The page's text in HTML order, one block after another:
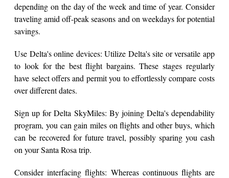
depending on the day of the week and time of year. Consider
traveling amid off-peak seasons and on weekdays for potential
savings.
Use Delta's online devices: Utilize Delta's site or versatile app
to look for the best flight bargains. These stages regularly
have select offers and permit you to effortlessly compare costs
over different dates.
Sign up for Delta SkyMiles: By joining Delta's dependability
program, you can gain miles on flights and other buys, which
can be recovered for future travel, possibly sparing you cash
on your Santa Rosa trip.
Consider interfacing flights: Whereas continuous flights are